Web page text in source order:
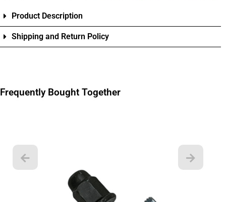
Product Description
Shipping and Return Policy
Frequently Bought Together